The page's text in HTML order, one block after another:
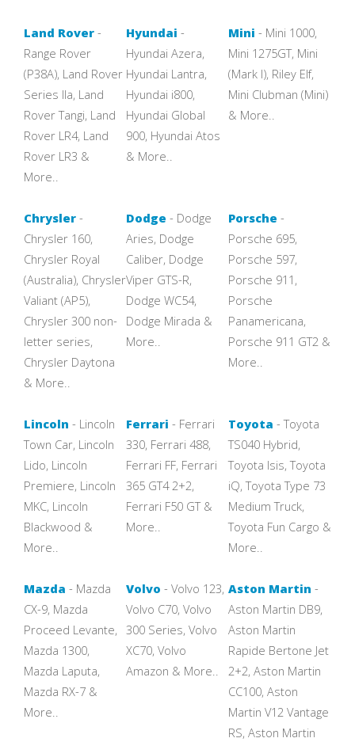
Land Rover -
Range Rover
(P38A), Land Rover
Series IIa, Land
Rover Tangi, Land
Rover LR4, Land
Rover LR3 &
More..
Hyundai -
Hyundai Azera,
Hyundai Lantra,
Hyundai i800,
Hyundai Global
900, Hyundai Atos
& More..
Mini - Mini 1000,
Mini 1275GT, Mini
(Mark I), Riley Elf,
Mini Clubman (Mini)
& More..
Chrysler -
Chrysler 160,
Chrysler Royal
(Australia), Chrysler
Valiant (AP5),
Chrysler 300 non-
letter series,
Chrysler Daytona
& More..
Dodge - Dodge
Aries, Dodge
Caliber, Dodge
Viper GTS-R,
Dodge WC54,
Dodge Mirada &
More..
Porsche -
Porsche 695,
Porsche 597,
Porsche 911,
Porsche
Panamericana,
Porsche 911 GT2 &
More..
Lincoln - Lincoln
Town Car, Lincoln
Lido, Lincoln
Premiere, Lincoln
MKC, Lincoln
Blackwood &
More..
Ferrari - Ferrari
330, Ferrari 488,
Ferrari FF, Ferrari
365 GT4 2+2,
Ferrari F50 GT &
More..
Toyota - Toyota
TS040 Hybrid,
Toyota Isis, Toyota
iQ, Toyota Type 73
Medium Truck,
Toyota Fun Cargo &
More..
Mazda - Mazda
CX-9, Mazda
Proceed Levante,
Mazda 1300,
Mazda Laputa,
Mazda RX-7 &
More..
Volvo - Volvo 123,
Volvo C70, Volvo
300 Series, Volvo
XC70, Volvo
Amazon & More..
Aston Martin -
Aston Martin DB9,
Aston Martin
Rapide Bertone Jet
2+2, Aston Martin
CC100, Aston
Martin V12 Vantage
RS, Aston Martin